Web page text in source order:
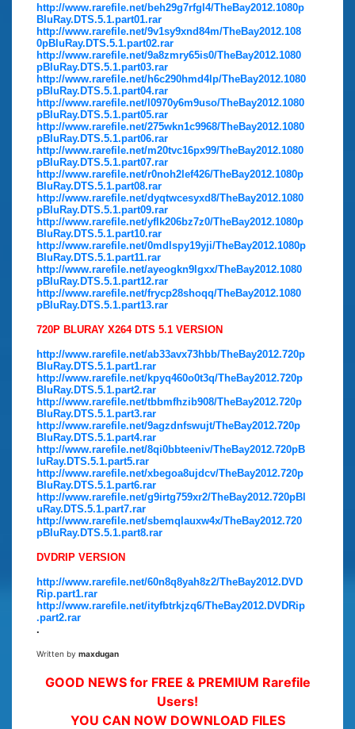
http://www.rarefile.net/beh29g7rfgl4/TheBay2012.1080p
BluRay.DTS.5.1.part01.rar
http://www.rarefile.net/9v1sy9xnd84m/TheBay2012.108
0pBluRay.DTS.5.1.part02.rar
http://www.rarefile.net/9a8zmry65is0/TheBay2012.1080
pBluRay.DTS.5.1.part03.rar
http://www.rarefile.net/h6c290hmd4lp/TheBay2012.1080
pBluRay.DTS.5.1.part04.rar
http://www.rarefile.net/l0970y6m9uso/TheBay2012.1080
pBluRay.DTS.5.1.part05.rar
http://www.rarefile.net/275wkn1c9968/TheBay2012.1080
pBluRay.DTS.5.1.part06.rar
http://www.rarefile.net/m20tvc16px99/TheBay2012.1080
pBluRay.DTS.5.1.part07.rar
http://www.rarefile.net/r0noh2lef426/TheBay2012.1080p
BluRay.DTS.5.1.part08.rar
http://www.rarefile.net/dyqtwcesyxd8/TheBay2012.1080
pBluRay.DTS.5.1.part09.rar
http://www.rarefile.net/yflk206bz7z0/TheBay2012.1080p
BluRay.DTS.5.1.part10.rar
http://www.rarefile.net/0mdlspy19yji/TheBay2012.1080p
BluRay.DTS.5.1.part11.rar
http://www.rarefile.net/ayeogkn9lgxx/TheBay2012.1080
pBluRay.DTS.5.1.part12.rar
http://www.rarefile.net/frycp28shoqq/TheBay2012.1080
pBluRay.DTS.5.1.part13.rar
720P BLURAY X264 DTS 5.1 VERSION
http://www.rarefile.net/ab33avx73hbb/TheBay2012.720p
BluRay.DTS.5.1.part1.rar
http://www.rarefile.net/kpyq460o0t3q/TheBay2012.720p
BluRay.DTS.5.1.part2.rar
http://www.rarefile.net/tbbmfhzib908/TheBay2012.720p
BluRay.DTS.5.1.part3.rar
http://www.rarefile.net/9agzdnfswujt/TheBay2012.720p
BluRay.DTS.5.1.part4.rar
http://www.rarefile.net/8qi0bbteeniv/TheBay2012.720pB
luRay.DTS.5.1.part5.rar
http://www.rarefile.net/xbegoa8ujdcv/TheBay2012.720p
BluRay.DTS.5.1.part6.rar
http://www.rarefile.net/g9irtg759xr2/TheBay2012.720pBl
uRay.DTS.5.1.part7.rar
http://www.rarefile.net/sbemqlauxw4x/TheBay2012.720
pBluRay.DTS.5.1.part8.rar
DVDRIP VERSION
http://www.rarefile.net/60n8q8yah8z2/TheBay2012.DVD
Rip.part1.rar
http://www.rarefile.net/ityfbtrkjzq6/TheBay2012.DVDRip
.part2.rar
.
Written by maxdugan
GOOD NEWS for FREE & PREMIUM Rarefile
Users!
YOU CAN NOW DOWNLOAD FILES